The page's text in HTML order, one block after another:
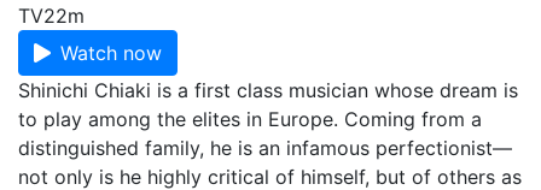
TV22m
Watch now
Shinichi Chiaki is a first class musician whose dream is
to play among the elites in Europe. Coming from a
distinguished family, he is an infamous perfectionist—
not only is he highly critical of himself, but of others as